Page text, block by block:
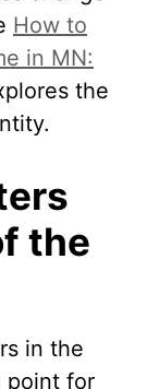
How to
in MN:
the
the
in the
point for